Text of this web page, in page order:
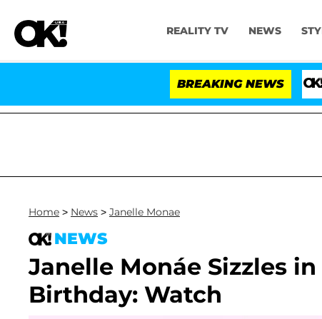
REALITY TV NEWS
BREAKING NEWS
Home > News > Janelle Monae
NEWS
Janelle Monáe Sizzles
Birthday: Watch